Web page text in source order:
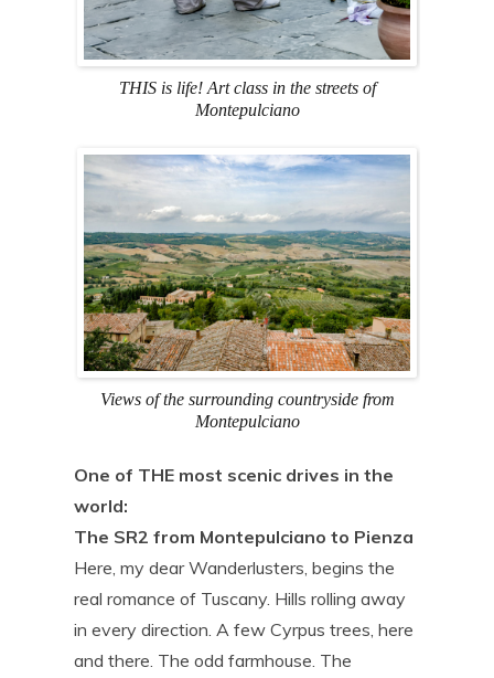
THIS is life! Art class in the streets of
Montepulciano
Views of the surrounding countryside from
Montepulciano
One of THE most scenic drives in the
world:
The SR2 from Montepulciano to Pienza
Here, my dear Wanderlusters, begins the
real romance of Tuscany. Hills rolling away
in every direction. A few Cyrpus trees, here
and there. The odd farmhouse. The